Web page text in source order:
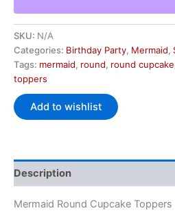
SKU: N/A
Categories: Birthday Party, Mermaid,
Tags: mermaid, round, round cupcake
toppers
Add to wishlist
Description
Mermaid Round Cupcake Toppers